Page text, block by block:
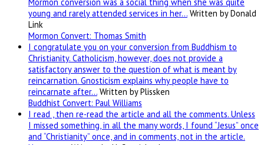
young and rarely attended services in her… Written by Donald
Link
Mormon Convert: Thomas Smith
I congratulate you on your conversion from Buddhism to
Christianity. Catholicism, however, does not provide a
satisfactory answer to the question of what is meant by
reincarnation. Gnosticism explains why people have to
reincarnate after… Written by Plissken
Buddhist Convert: Paul Williams
I read , then re-read the article and all the comments. Unless
I missed something, in all the many words, I found “Jesus” once
and “Christianity” once, and in comments, not in the article.